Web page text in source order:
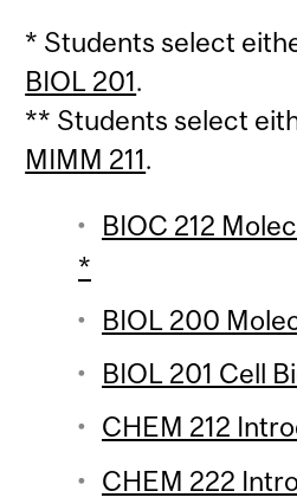
* Students select
BIOL 201.
** Students select
MIMM 211.
BIOC 212
*
BIOL 200
BIOL 201 Cell
CHEM 212
CHEM 222